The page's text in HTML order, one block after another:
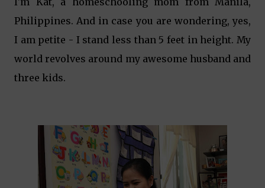
Philippines. And in case you are wondering, yes,
I am petite - I stand less than 5 feet in height. My
world revolves around my awesome husband and
three kids.